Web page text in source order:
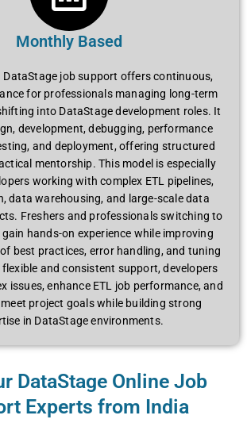
Monthly Based
DataStage job support offers continuous,
for professionals managing long-term
into DataStage development roles. It
development, debugging, performance
and deployment, offering structured
mentorship. This model is especially
working with complex ETL pipelines,
data warehousing, and large-scale data
Freshers and professionals switching to
hands-on experience while improving
best practices, error handling, and tuning
and consistent support, developers
issues, enhance ETL job performance, and
project goals while building strong
in DataStage environments.
DataStage Online Job
Experts from India